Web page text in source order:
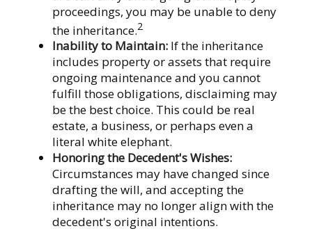
proceedings, you may be unable to deny
the inheritance.2
Inability to Maintain: If the inheritance
includes property or assets that require
ongoing maintenance and you cannot
fulfill those obligations, disclaiming may
be the best choice. This could be real
estate, a business, or perhaps even a
literal white elephant.
Honoring the Decedent's Wishes:
Circumstances may have changed since
drafting the will, and accepting the
inheritance may no longer align with the
decedent's original intentions.